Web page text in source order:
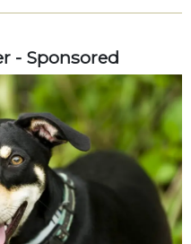
- Sponsored